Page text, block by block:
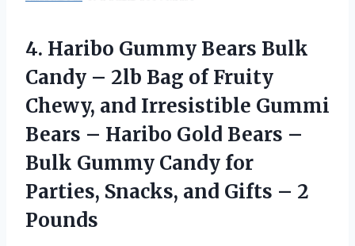
4. Haribo Gummy Bears Bulk
Candy – 2lb Bag of Fruity
Chewy, and Irresistible Gummi
Bears – Haribo Gold Bears –
Bulk Gummy Candy for
Parties, Snacks, and Gifts – 2
Pounds